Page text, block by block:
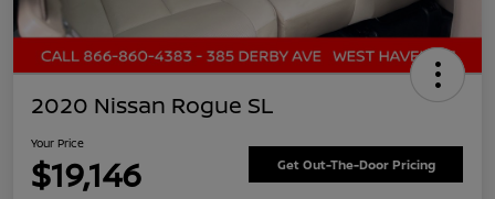
2020 Nissan Rogue SL
Your Price
$19,146 Get Out-The-Door Pricing